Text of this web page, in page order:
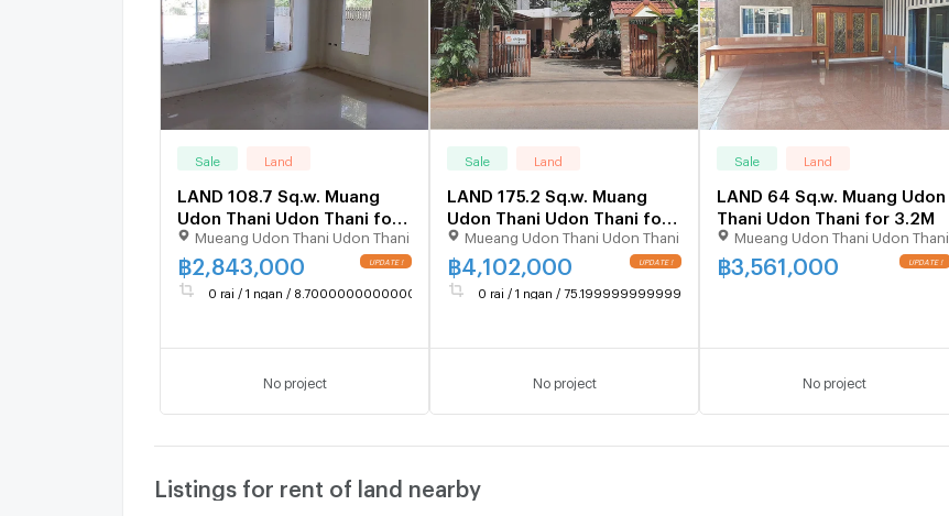
Sale Land
LAND 108.7 Sq.w. Muang
Udon Thani Udon Thani for
2.1MMueang Udon Thani Udon Thani
฿2,843,000 UPDATE !
0 rai / 1 ngan / 8.700000000000003 sq.wa.
No project
Sale Land
LAND 175.2 Sq.w. Muang
Udon Thani Udon Thani for
3.1MMueang Udon Thani Udon Thani
฿ 4,102,000 UPDATE !
0 rai / 1 ngan / 75.19999999999999 sq.wa.
No project
Sale Land
LAND 64 Sq.w. Muang Udon
Thani Udon Thani for 3.2M
Mueang Udon Thani Udon Thani
฿3,561,000 UPDATE !
No project
Listings for rent of land nearby